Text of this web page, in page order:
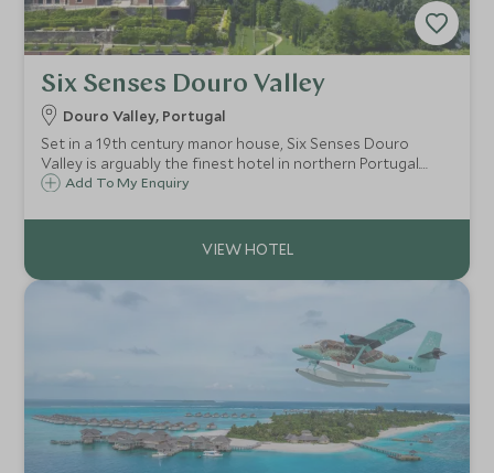
Six Senses Douro Valley
Douro Valley, Portugal
Set in a 19th century manor house, Six Senses Douro
Valley is arguably the finest hotel in northern Portugal.
Commanding an enviable position overlooking the River
produce and flavours of the region.
Add To My Enquiry